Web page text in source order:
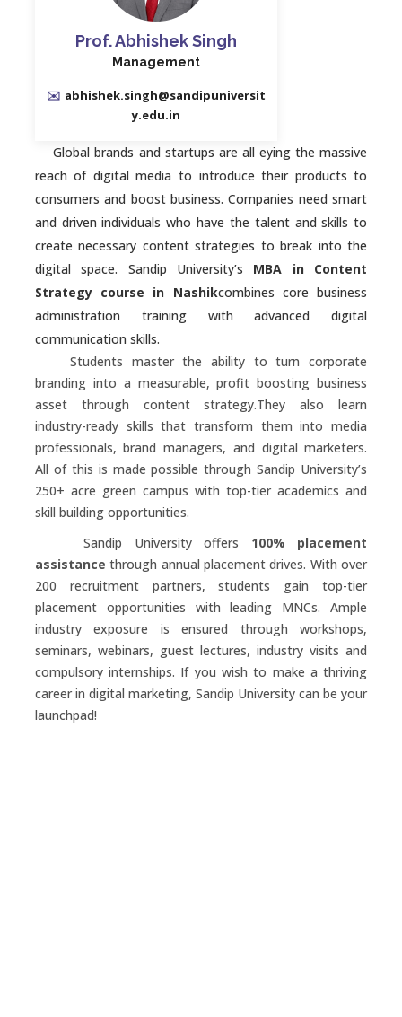
Prof. Abhishek Singh
Management
✉️ abhishek.singh@sandipuniversit
y.edu.in
Global brands and startups are all eying the massive
reach of digital media to introduce their products to
consumers and boost business. Companies need smart
and driven individuals who have the talent and skills to
create necessary content strategies to break into the
digital space. Sandip University’s MBA in Content
Strategy course in Nashikcombines core business
administration training with advanced digital
communication skills.
Students master the ability to turn corporate
branding into a measurable, profit boosting business
asset through content strategy.They also learn
industry-ready skills that transform them into media
professionals, brand managers, and digital marketers.
All of this is made possible through Sandip University’s
250+ acre green campus with top-tier academics and
skill building opportunities.
Sandip University offers 100% placement
assistance through annual placement drives. With over
200 recruitment partners, students gain top-tier
placement opportunities with leading MNCs. Ample
industry exposure is ensured through workshops,
seminars, webinars, guest lectures, industry visits and
compulsory internships. If you wish to make a thriving
career in digital marketing, Sandip University can be your
launchpad!